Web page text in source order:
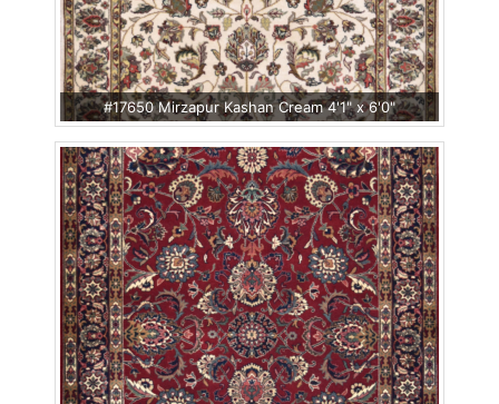
#17650 Mirzapur Kashan Cream 4'1" x 6'0"